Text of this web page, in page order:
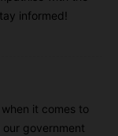
informed!
when it comes to
government